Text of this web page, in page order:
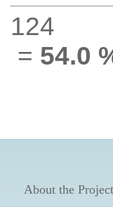
124
= 54.0
About the Project